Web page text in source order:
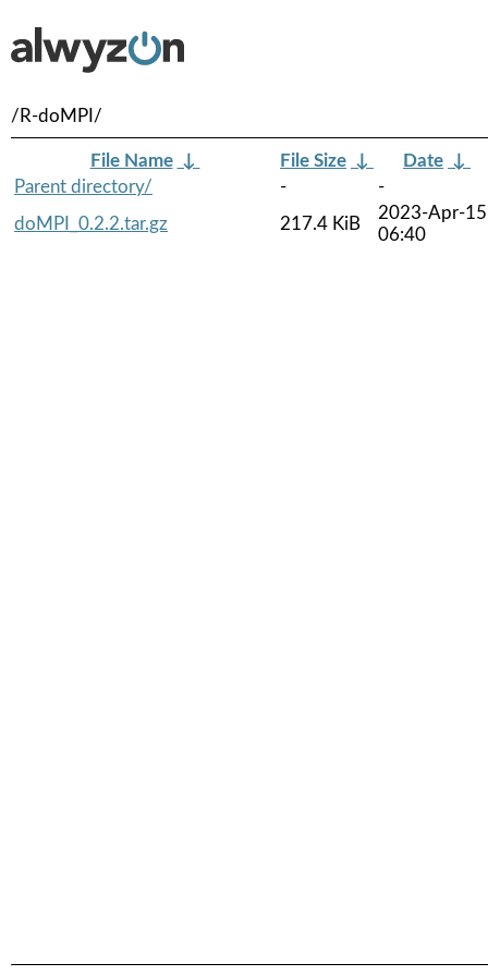
/R-doMPI/
File Name ↓ File Size ↓ Date ↓
Parent directory/
-
-
doMPI_0.2.2.tar.gz
217.4 KiB
2023-Apr-15
06:40